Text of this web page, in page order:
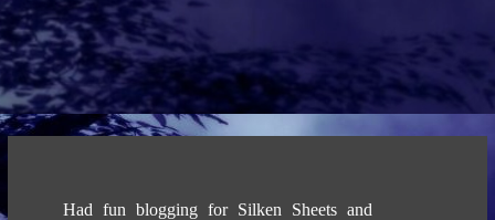
Had fun blogging for Silken Sheets and